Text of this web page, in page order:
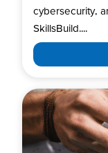
cybersecurity,
SkillsBuild....